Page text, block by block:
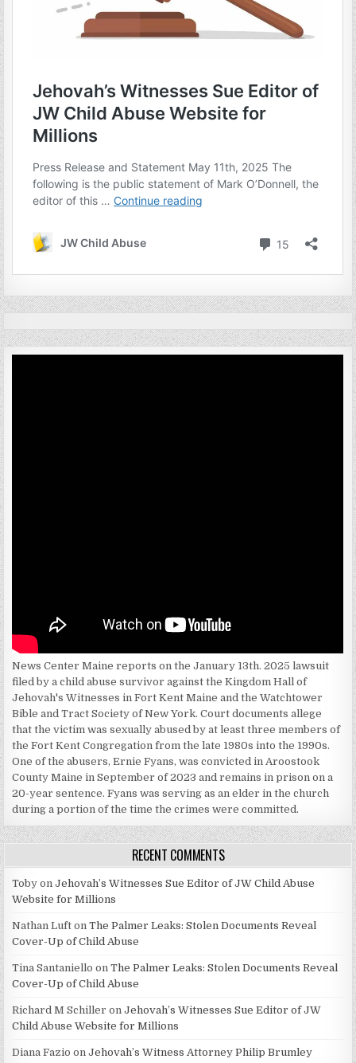
News Center Maine reports on the January 13th. 2025 lawsuit
filed by a child abuse survivor against the Kingdom Hall of
Jehovah's Witnesses in Fort Kent Maine and the Watchtower
Bible and Tract Society of New York. Court documents allege
that the victim was sexually abused by at least three members of
the Fort Kent Congregation from the late 1980s into the 1990s.
One of the abusers, Ernie Fyans, was convicted in Aroostook
County Maine in September of 2023 and remains in prison on a
20-year sentence. Fyans was serving as an elder in the church
during a portion of the time the crimes were committed.
RECENT COMMENTS
Toby onJehovah’s Witnesses Sue Editor of JW Child Abuse
Website for Millions
Nathan Luft onThe Palmer Leaks: Stolen Documents Reveal
Cover-Up of Child Abuse
Tina Santaniello onThe Palmer Leaks: Stolen Documents Reveal
Cover-Up of Child Abuse
Richard M Schiller onJehovah’s Witnesses Sue Editor of JW
Child Abuse Website for Millions
Diana Fazio onJehovah’s Witness Attorney Philip Brumley